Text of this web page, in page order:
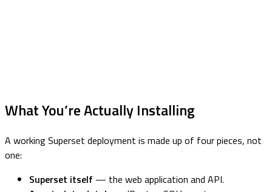
What You’re Actually Installing
A working Superset deployment is made up of four pieces, not
one:
Superset itself — the web application and API.